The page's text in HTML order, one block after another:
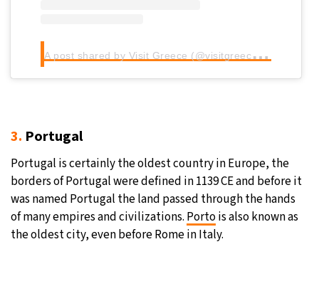
A
post shared by Visit Greece (@visitgreecegr)
3. Portugal
Portugal is certainly the oldest country in Europe, the
borders of Portugal were defined in 1139 CE and before it
was named Portugal the land passed through the hands
of many empires and civilizations. Portois also known as
the oldest city, even before Rome in Italy.